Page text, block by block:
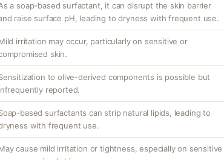
a soap-based surfactant, it can disrupt the skin barrier
raise surface pH, leading to dryness with frequent use.
irritation may occur, particularly on sensitive or
skin.
to olive-derived components is possible but
reported.
based surfactants can strip natural lipids, leading to
with frequent use.
cause mild irritation or tightness, especially on sensitive